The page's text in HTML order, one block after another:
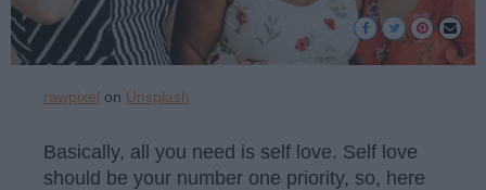
rawpixel on Unsplash
Basically, all you need is self love. Self love
should be your number one priority, so, here